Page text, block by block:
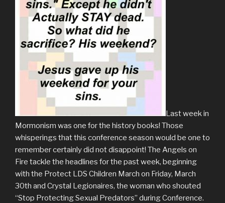
Last week in
Mormonism was one for the history books! Those
whisperings that this conference season would be one to
remember certainly did not disappoint! The Angels on
Fire tackle the headlines for the past week, beginning
with the Protect LDS Children March on Friday, March
30th and Crystal Legionaires, the woman who shouted
“Stop Protecting Sexual Predators” during Conference.